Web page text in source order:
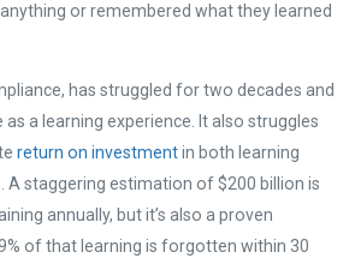
or remembered what they learned
has struggled for two decades and
a learning experience. It also struggles
return on investmentin both learning
A staggering estimation of $200 billion is
annually, but it’s also a proven
of that learning is forgotten within 30